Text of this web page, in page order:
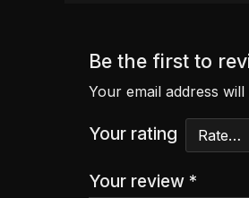
Be the first to
Your email address
Your rating
Your review *